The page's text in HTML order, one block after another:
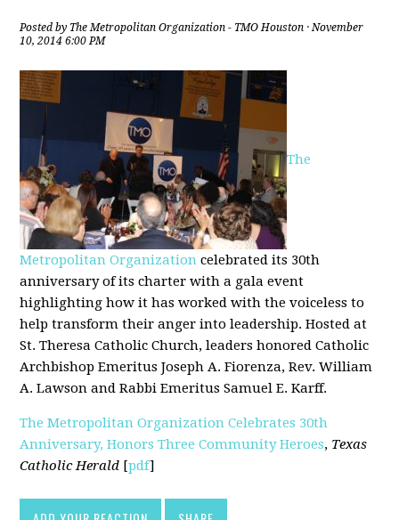
Posted by The Metropolitan Organization - TMO Houston · November
10, 2014 6:00 PM
The
Metropolitan Organization celebrated its 30th
anniversary of its charter with a gala event
highlighting how it has worked with the voiceless to
help transform their anger into leadership. Hosted at
St. Theresa Catholic Church, leaders honored Catholic
Archbishop Emeritus Joseph A. Fiorenza, Rev. William
A. Lawson and Rabbi Emeritus Samuel E. Karff.
The Metropolitan Organization Celebrates 30th
Anniversary, Honors Three Community Heroes, Texas
Catholic Herald [pdf]